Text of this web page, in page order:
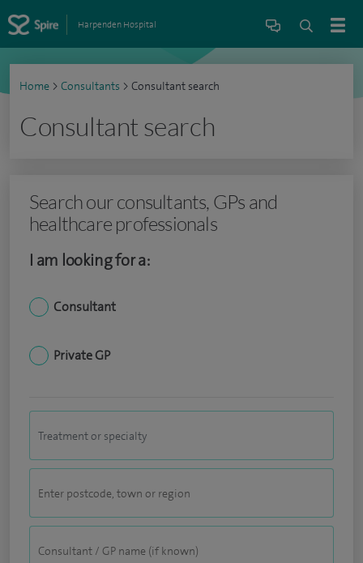
Harpenden Hospital
Home > Consultants > Consultant search
Consultant search
Search our consultants, GPs and
healthcare professionals
I am looking for a:
Consultant
Private GP